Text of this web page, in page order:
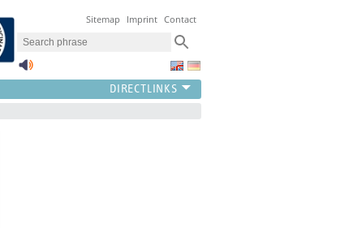
Sitemap Imprint Contact